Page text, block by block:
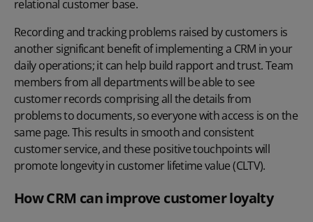
relational customer base.
Recording and tracking problems raised by customers is
another significant benefit of implementing a CRM in your
daily operations; it can help build rapport and trust. Team
members from all departments will be able to see
customer records comprising all the details from
problems to documents, so everyone with access is on the
same page. This results in smooth and consistent
customer service, and these positive touchpoints will
promote longevity in customer lifetime value (CLTV).
How CRM can improve customer loyalty